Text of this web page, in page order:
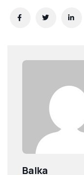
Balka